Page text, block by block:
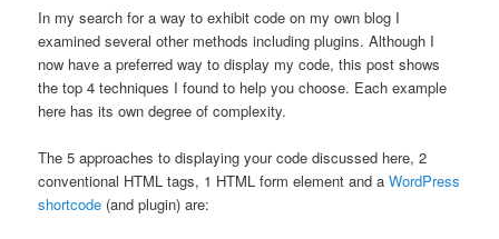
In my search for a way to exhibit code on my own blog I
examined several other methods including plugins. Although I
now have a preferred way to display my code, this post shows
the top 4 techniques I found to help you choose. Each example
here has its own degree of complexity.
The 5 approaches to displaying your code discussed here, 2
conventional HTML tags, 1 HTML form element and aWordPress
shortcode (and plugin) are: